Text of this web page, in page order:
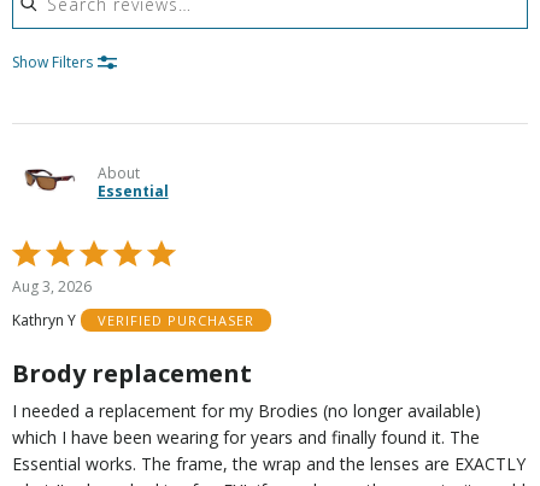
Show Filters
About
Essential
Rated
5
out
of
Aug 3, 2026
Kathryn Y
VERIFIED PURCHASER
Brody replacement
I needed a replacement for my Brodies (no longer available)
which I have been wearing for years and finally found it. The
Essential works. The frame, the wrap and the lenses are EXACTLY